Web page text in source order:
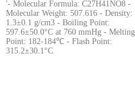
'- Molecular Formula: C27H41NO8 -
Molecular Weight: 507.616 - Density:
1.3±0.1 g/cm3 - Boiling Point:
597.6±50.0°C at 760 mmHg - Melting
Point: 182-184℃ - Flash Point:
315.2±30.1°C